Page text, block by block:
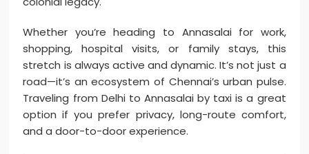
Whether you’re heading to Annasalai for work,
shopping, hospital visits, or family stays, this
stretch is always active and dynamic. It’s not just a
road—it’s an ecosystem of Chennai’s urban pulse.
Traveling from Delhi to Annasalai by taxi is a great
option if you prefer privacy, long-route comfort,
and a door-to-door experience.